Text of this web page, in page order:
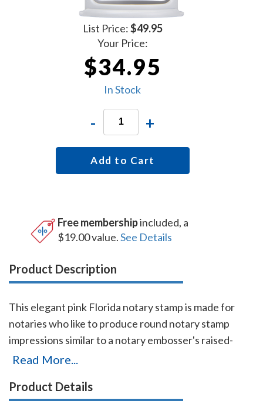
List Price:$49.95
Your Price:
$34.95
In Stock
- +
Add to Cart
Free membershipincluded, a
$19.00 value.See Details
Product Description
This elegant pink Florida notary stamp is made for
notaries who like to produce round notary stamp
impressions similar to a notary embosser's raised-
letter seal impressions, but with less effort. The
stamp impressions with an accuracy and guarantees
Read More...
Product Details